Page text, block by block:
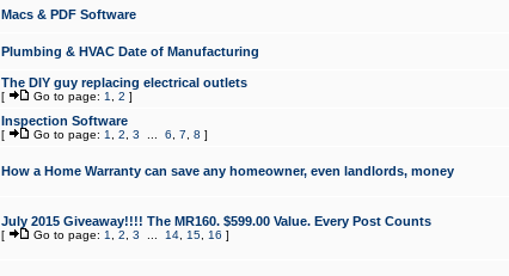
Macs & PDF Software
Plumbing & HVAC Date of Manufacturing
The DIY guy replacing electrical outlets
[ Go to page: 1 2 ]
Inspection Software
[ Go to page: 1 2 3 6 7 8 ]
How a Home Warranty can save any homeowner, even landlords, money
July 2015 Giveaway!!!! The MR160. $599.00 Value. Every Post Counts
[ Go to page: 1 2 3 14, 15, 16 ]